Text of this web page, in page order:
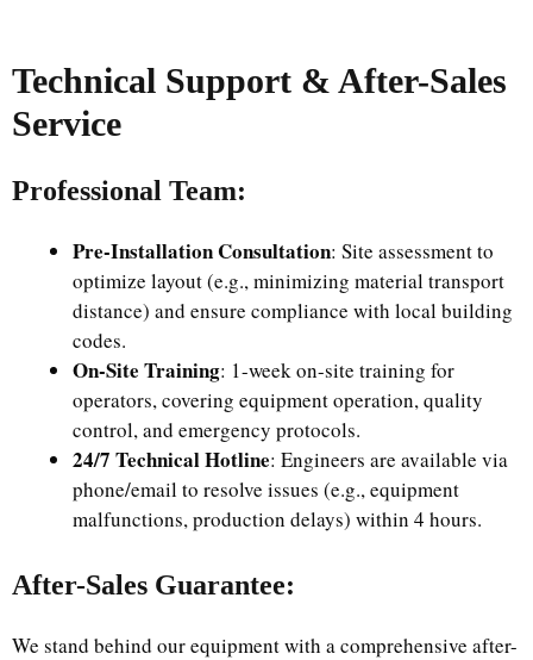
Technical Support & After-Sales
Service
Professional Team​:
Pre-Installation Consultation: Site assessment to
optimize layout (e.g., minimizing material transport
distance) and ensure compliance with local building
codes.​
On-Site Training: 1-week on-site training for
operators, covering equipment operation, quality
control, and emergency protocols.​
24/7 Technical Hotline: Engineers are available via
phone/email to resolve issues (e.g., equipment
malfunctions, production delays) within 4 hours.​
After-Sales Guarantee​:
We stand behind our equipment with a comprehensive after-